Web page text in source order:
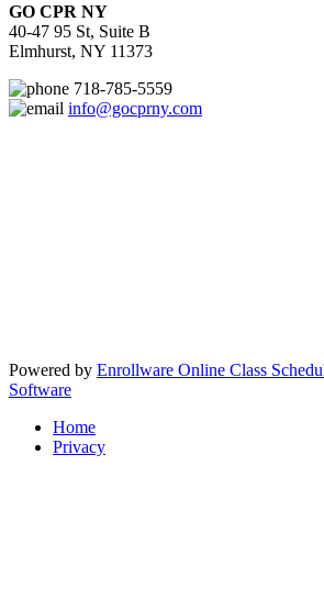
GO CPR NY
40-47 95 St, Suite B
Elmhurst, NY 11373
718-785-5559
info@gocprny.com
Powered by Enrollware Online Class
Software
Home
Privacy